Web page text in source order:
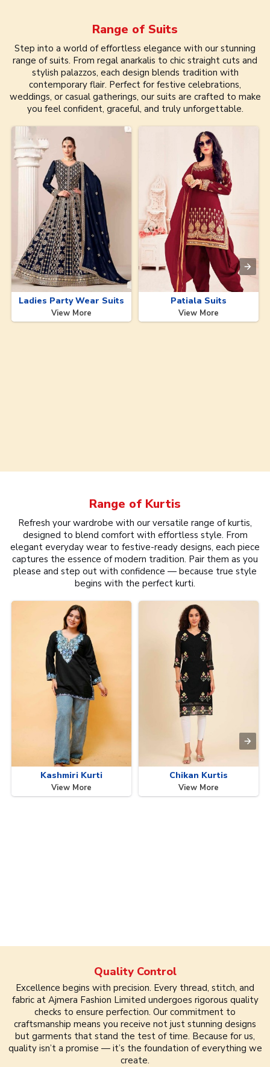
Range of Suits
Step into a world of effortless elegance with our stunning
range of suits. From regal anarkalis to chic straight cuts and
stylish palazzos, each design blends tradition with
contemporary flair. Perfect for festive celebrations,
weddings, or casual gatherings, our suits are crafted to make
you feel confident, graceful, and truly unforgettable.
Ladies Party Wear Suits
View More
Patiala Suits
View More
Range of Kurtis
Refresh your wardrobe with our versatile range of kurtis,
designed to blend comfort with effortless style. From
elegant everyday wear to festive-ready designs, each piece
captures the essence of modern tradition. Pair them as you
please and step out with confidence — because true style
begins with the perfect kurti.
Kashmiri Kurti
View More
Chikan Kurtis
View More
Quality Control
Excellence begins with precision. Every thread, stitch, and
fabric at Ajmera Fashion Limited undergoes rigorous quality
checks to ensure perfection. Our commitment to
craftsmanship means you receive not just stunning designs
but garments that stand the test of time. Because for us,
quality isn’t a promise — it’s the foundation of everything we
create.